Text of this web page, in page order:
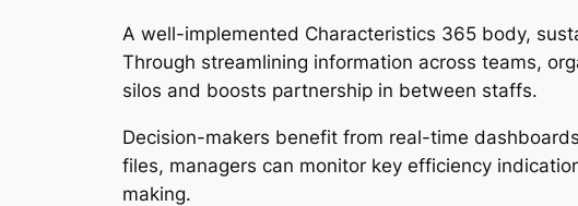
A well-implemented Characteristics 365 body,
Through streamlining information across teams,
silos and boosts partnership in between staffs.
Decision-makers benefit from real-time
files, managers can monitor key efficiency
making.